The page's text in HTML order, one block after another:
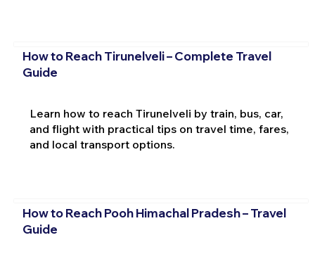
How to Reach Tirunelveli – Complete Travel
Guide
Learn how to reach Tirunelveli by train, bus, car,
and flight with practical tips on travel time, fares,
and local transport options.
How to Reach Pooh Himachal Pradesh – Travel
Guide